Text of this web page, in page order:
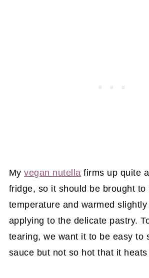
Myvegan nutella firms up quite
fridge, so it should be brought to
temperature and warmed
applying to the delicate pastry.
tearing, we want it to be easy to
sauce but not so hot that it